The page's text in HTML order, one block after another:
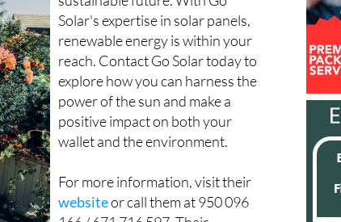
sustainable future. With Go
Solar's expertise in solar panels,
renewable energy is within your
reach. Contact Go Solar today to
explore how you can harness the
power of the sun and make a
positive impact on both your
wallet and the environment.
For more information, visit their
websiteor call them at 950 096